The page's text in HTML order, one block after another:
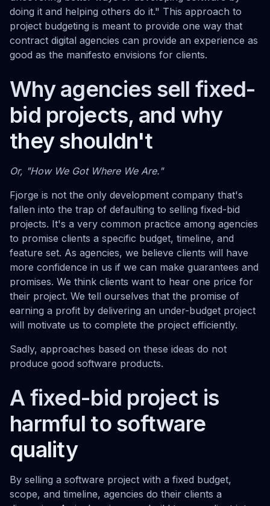
doing it and helping others do it." This approach to
project budgeting is meant to provide one way that
contract digital agencies can provide an experience as
good as the manifesto envisions for clients.
Why agencies sell fixed-
bid projects, and why
they shouldn't
Or, "How We Got Where We Are."
Fjorge is not the only development company that's
fallen into the trap of defaulting to selling fixed-bid
projects. It's a very common practice among agencies
to promise clients a specific budget, timeline, and
feature set. As agencies, we believe clients will have
more confidence in us if we can make guarantees and
promises. We think clients want to hear one price for
their project. We tell ourselves that the promise of
earning a profit by delivering an under-budget project
will motivate us to complete the project efficiently.
Sadly, approaches based on these ideas do not
produce good software products.
A fixed-bid project is
harmful to software
quality
By selling a software project with a fixed budget,
scope, and timeline, agencies do their clients a